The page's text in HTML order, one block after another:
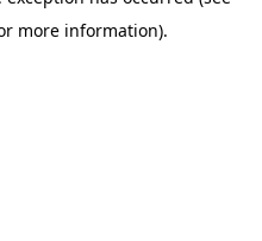
more information).